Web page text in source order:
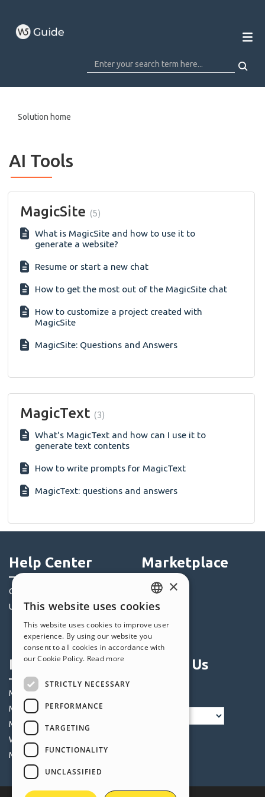
Solution home
AI Tools
MagicSite 5
What is MagicSite and how to use it to
generate a website?
Resume or start a new chat
How to get the most out of the MagicSite chat
How to customize a project created with
MagicSite
MagicSite: Questions and Answers
MagicText 3
What's MagicText and how can I use it to
generate text contents
How to write prompts for MagicText
MagicText: questions and answers
Help Center
Community
Users' Websites
Marketplace
Templates
Objects
Credits
Offers
Profile
My Posts
My Licences
My Downloads
Webhosting
My Credits
Follow Us
ENGLISH
ITALIAN
GERMAN
×
This website uses cookies
This website uses cookies to improve user
experience. By using our website you
consent to all cookies in accordance with
our Cookie Policy. Read more
STRICTLY NECESSARY
PERFORMANCE
TARGETING
FUNCTIONALITY
UNCLASSIFIED